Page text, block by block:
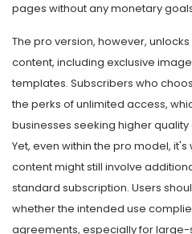
pages without any monetary
The pro version, however,
content, including exclusive
templates. Subscribers who
the perks of unlimited access,
businesses seeking higher
Yet, even within the pro model,
content might still involve
standard subscription. Users
whether the intended use
agreements, especially for